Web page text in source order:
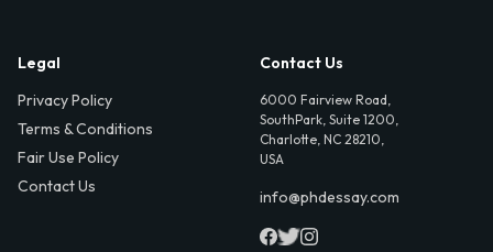
Legal
Privacy Policy
Terms & Conditions
Fair Use Policy
Contact Us
Contact Us
6000 Fairview Road,
SouthPark, Suite 1200,
Charlotte, NC 28210,
USA
info@phdessay.com